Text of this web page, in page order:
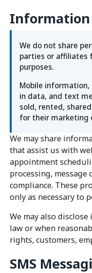
Information
We do not share
parties or affiliates
purposes.
Mobile information,
in data, and text
sold, rented,
for their marketing
We may share
that assist us with
appointment
processing,
compliance. These
only as necessary to
We may also
law or when
rights, customers,
SMS